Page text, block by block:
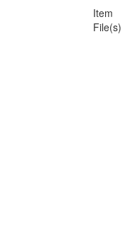
Item
File(s)